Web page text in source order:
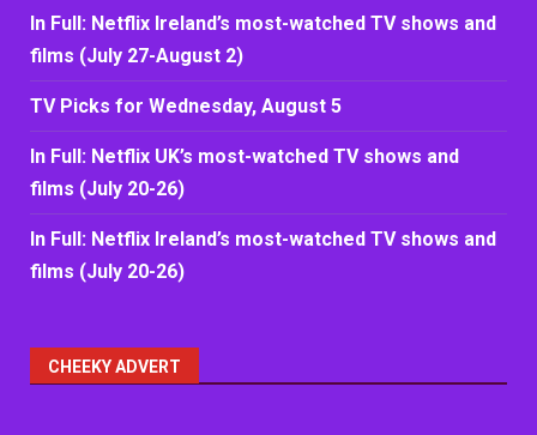
In Full: Netflix Ireland’s most-watched TV shows and
films (July 27-August 2)
TV Picks for Wednesday, August 5
In Full: Netflix UK’s most-watched TV shows and
films (July 20-26)
In Full: Netflix Ireland’s most-watched TV shows and
films (July 20-26)
CHEEKY ADVERT